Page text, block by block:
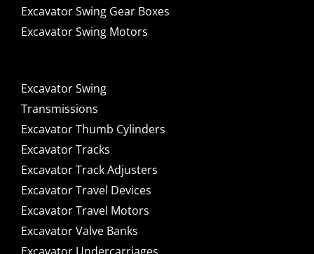
Excavator Swing Gear Boxes
Excavator Swing Motors
Excavator Swing
Transmissions
Excavator Thumb Cylinders
Excavator Tracks
Excavator Track Adjusters
Excavator Travel Devices
Excavator Travel Motors
Excavator Valve Banks